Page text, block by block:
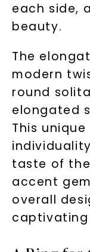
each side,
beauty.
The
modern
round
elongated
This
taste of
accent
overall